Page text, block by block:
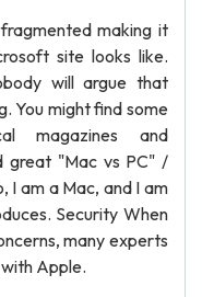
making it
site looks like.
will argue that
You might find some
magazines and
great "Mac vs PC" /
I am a Mac, and I am
Security When
many experts
Apple.